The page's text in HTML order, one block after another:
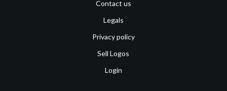
Contact us
Legals
Privacy policy
Sell Logos
Login